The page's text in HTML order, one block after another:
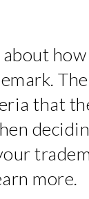
about
that
more.